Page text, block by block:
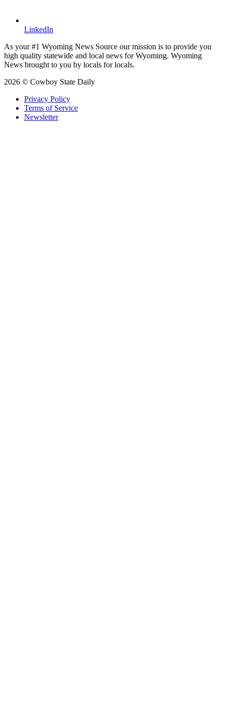
LinkedIn
As your #1 Wyoming News Source our mission is to provide you
high quality statewide and local news for Wyoming. Wyoming
News brought to you by locals for locals.
2026 © Cowboy State Daily
Privacy Policy
Terms of Service
Newsletter